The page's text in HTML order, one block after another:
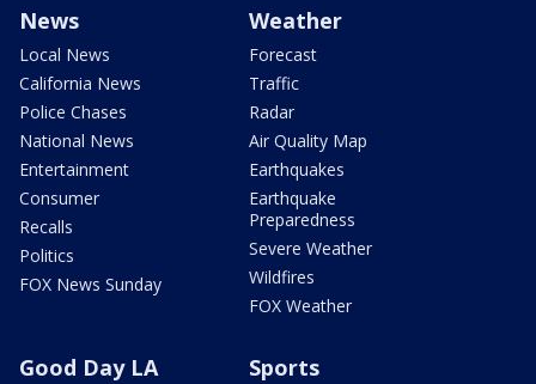
News
Local News
California News
Police Chases
National News
Entertainment
Consumer
Recalls
Politics
FOX News Sunday
Weather
Forecast
Traffic
Radar
Air Quality Map
Earthquakes
Earthquake
Preparedness
Severe Weather
Wildfires
FOX Weather
Good Day LA Sports